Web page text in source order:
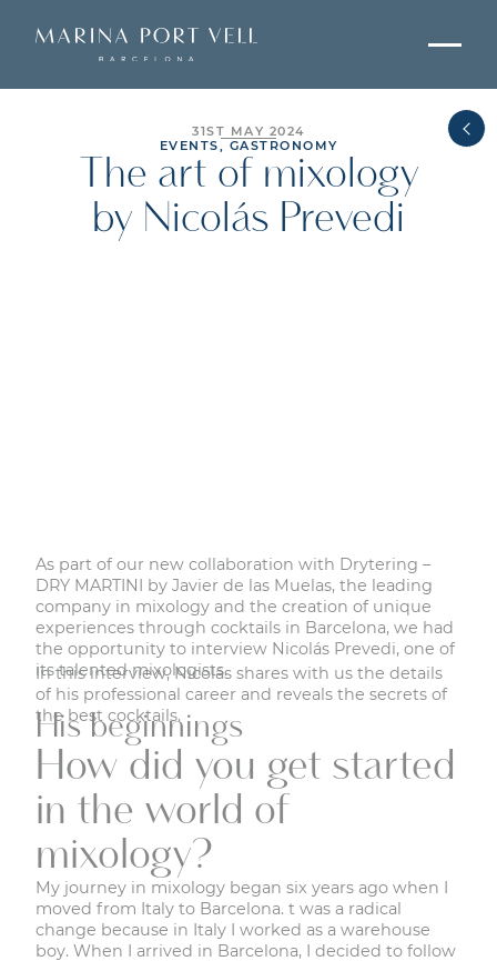
31ST MAY 2024
EVENTS, GASTRONOMY
The art of mixology
by Nicolás Prevedi
As part of our new collaboration with Drytering –
DRY MARTINI by Javier de las Muelas, the leading
company in mixology and the creation of unique
experiences through cocktails in Barcelona, we had
the opportunity to interview Nicolás Prevedi, one of
its talented mixologists.
In this interview, Nicolás shares with us the details
of his professional career and reveals the secrets of
the best cocktails.
His beginnings
How did you get started
in the world of
mixology?
My journey in mixology began six years ago when I
moved from Italy to Barcelona. t was a radical
change because in Italy I worked as a warehouse
boy. When I arrived in Barcelona, I decided to follow